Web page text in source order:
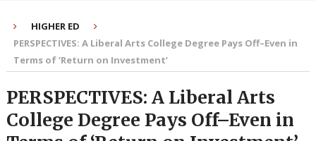
HIGHER ED
PERSPECTIVES: A Liberal Arts College Degree Pays Off–Even in
Terms of ‘Return on Investment’
PERSPECTIVES: A Liberal Arts
College Degree Pays Off–Even in